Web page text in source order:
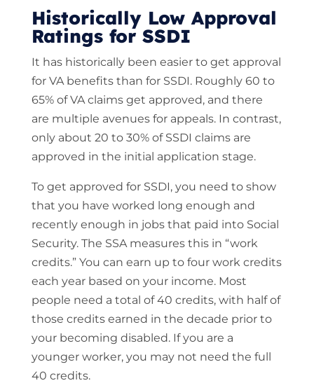
Historically Low Approval
Ratings for SSDI
It has historically been easier to get approval
for VA benefits than for SSDI. Roughly 60 to
65% of VA claims get approved, and there
are multiple avenues for appeals. In contrast,
only about 20 to 30% of SSDI claims are
approved in the initial application stage.
To get approved for SSDI, you need to show
that you have worked long enough and
recently enough in jobs that paid into Social
Security. The SSA measures this in “work
credits.” You can earn up to four work credits
each year based on your income. Most
people need a total of 40 credits, with half of
those credits earned in the decade prior to
your becoming disabled. If you are a
younger worker, you may not need the full
40 credits.